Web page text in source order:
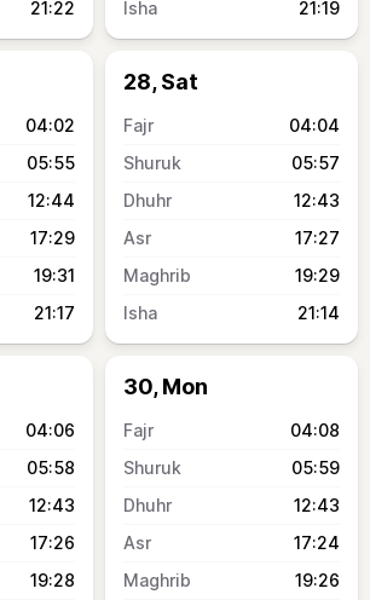
21:22 21:19
04:02
05:55
12:44
17:29
19:31
21:17
28, Sat
04:04
05:57
12:43
17:27
19:29
21:14
04:06
05:58
12:43
17:26
19:28
30, Mon
04:08
05:59
12:43
17:24
19:26